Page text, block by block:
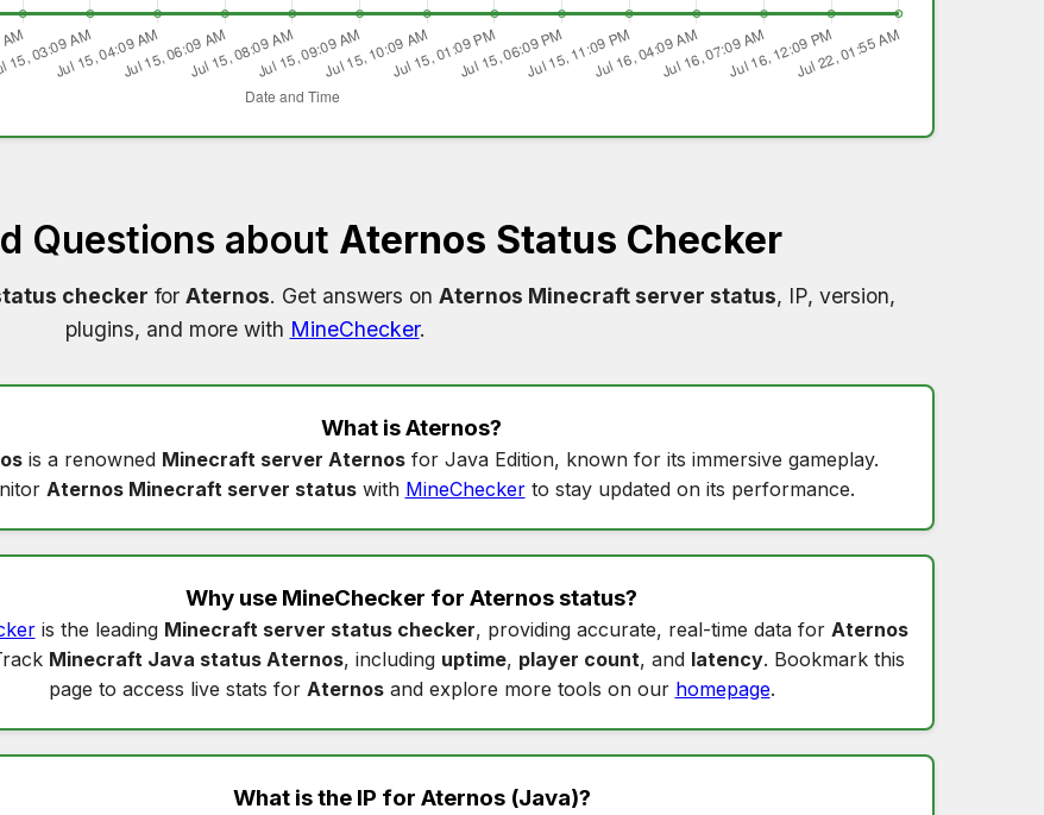
Questions about Aternos Status Checker
checker for Aternos. Get answers on Aternos Minecraft server status, IP, version,
plugins, and more with MineChecker.
What isAternos?
is a renowned Minecraft server Aternosfor Java Edition, known for its immersive gameplay.
Aternos Minecraft server statuswith MineCheckerto stay updated on its performance.
Why use MineChecker for Aternos status?
is the leading Minecraft server status checker, providing accurate, real-time data for Aternos
Minecraft Java status Aternos, including uptime, player count, and latency. Bookmark this
page to access live stats for Aternosand explore more tools on our homepage.
What is the IP for Aternos(Java)?